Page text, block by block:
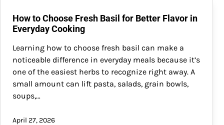
How to Choose Fresh Basil for Better Flavor in
Everyday Cooking
Learning how to choose fresh basil can make a
noticeable difference in everyday meals because it’s
one of the easiest herbs to recognize right away. A
small amount can lift pasta, salads, grain bowls,
soups,…
April 27, 2026